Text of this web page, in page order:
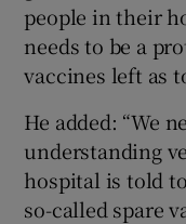
people in their
needs to be a
vaccines left as
He added: “We
understanding
hospital is told
so-called spare